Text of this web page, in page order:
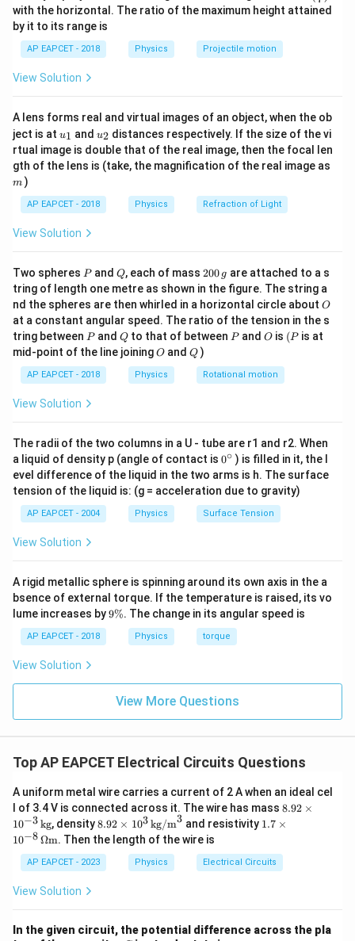
V = I ⋅ Req. The total battery voltage is given asV =
V = 36V.
Step 1:Analyzing Case 1: When
WhenR_3
\rightarrow
\infty
R3 → ∞, no current passes through its branch,
meaning the middle parallel network simplifies entirely
to just resistorR_2
R2. The total equivalent resistance of
the circuit is the series sum of the remaining parts:
R_{\text{eq1}} = R_1 + R_2
Req1 = R2
Using the formula
36 = 6(R_1 + R_2) \implies
36 = 6 (R1 + R2 ) ⟹ R1 + R 2 = 6 ⋯(1)
Step 2:Analyzing Case 2: WhenR_3
R3is short-circuited.
Short-circuitingR_3
R bypasses the parallel combination
completely, reducing its effective resistance to zero.
The total equivalent resistance of the circuit drops to
R_{\text{eq2}} = R_1
Req2 = R 1
Using the formulaV = I_2 \cdot
R_{\text{eq2}}
V = I2 ⋅ Req2 with I_2 =
9~\text{A}
I2 = 9 A:
36 = 9(R_1) \implies R_1 =
36 = 9(R1) ⟹ R1 = 4Ω
Step 3:Solving for resistorR_2
R2.
SubstituteR_1 =
4\,\Omega
R1 = 4Ωinto equation (1):
4 + R_2 = 6 \implies R_2 =
4 R2 = 6 ⟹ R 2 = 2
Let us look at option orientations. For alternative
configuration prints where the labels ofR1andR2are
swapped on the diagram layout, this maps directly to
Option (B).
Download Solution in PDF
n^
{-
\lef
t(
\ri
gh
with the horizontal. The ratio of the maximum height attained
by it to its range is
AP EAPCET - 2018 Physics Projectile motion
View Solution
A lens forms real and virtual images of an object, when the ob
ject is at u_
{1}
u1 and u_
{2}
u2 distances respectively. If the size of the vi
rtual image is double that of the real image, then the focal len
gth of the lens is (take, the magnification of the real image as
m )
AP EAPCET - 2018 Physics Refraction of Light
View Solution
Two spheres P
Pand Q
Q, each of mass 2
0
0
\,
g
200 g are attached to a s
tring of length one metre as shown in the figure. The string a
nd the spheres are then whirled in a horizontal circle about O
O
at a constant angular speed. The ratio of the tension in the s
tring between P
Pand Q
Qto that of between P
Pand O
O is (P
(P is at
mid-point of the line joiningO
O andQ
Q )
AP EAPCET - 2018 Physics Rotational motion
View Solution
The radii of the two columns in a U - tube are r1 and r2. When
a liquid of density p (angle of contact is 0
{}
^
\c
ir
c
0∘ ) is filled in it, the l
evel difference of the liquid in the two arms is h. The surface
tension of the liquid is: (g = acceleration due to gravity)
AP EAPCET - 2004 Physics Surface Tension
View Solution
A rigid metallic sphere is spinning around its own axis in the a
bsence of external torque. If the temperature is raised, its vo
lume increases by9
9%. The change in its angular speed is
AP EAPCET - 2018 Physics torque
View Solution
View More Questions
Top AP EAPCET Electrical Circuits Questions
A uniform metal wire carries a current of 2 A when an ideal cel
l of 3.4 V is connected across it. The wire has mass 8.
\t
m
es
\,
8.92 ×
10−3kg, density8.9
2
\ti
me
s 1
\te
xt
8.92 × 103 kg/m3 and resistivity 1.7
10^
{-8}
ext
1.7 ×
10−8Ωm. Then the length of the wire is
AP EAPCET - 2023 Physics Electrical Circuits
View Solution
In the given circuit, the potential difference across the pla